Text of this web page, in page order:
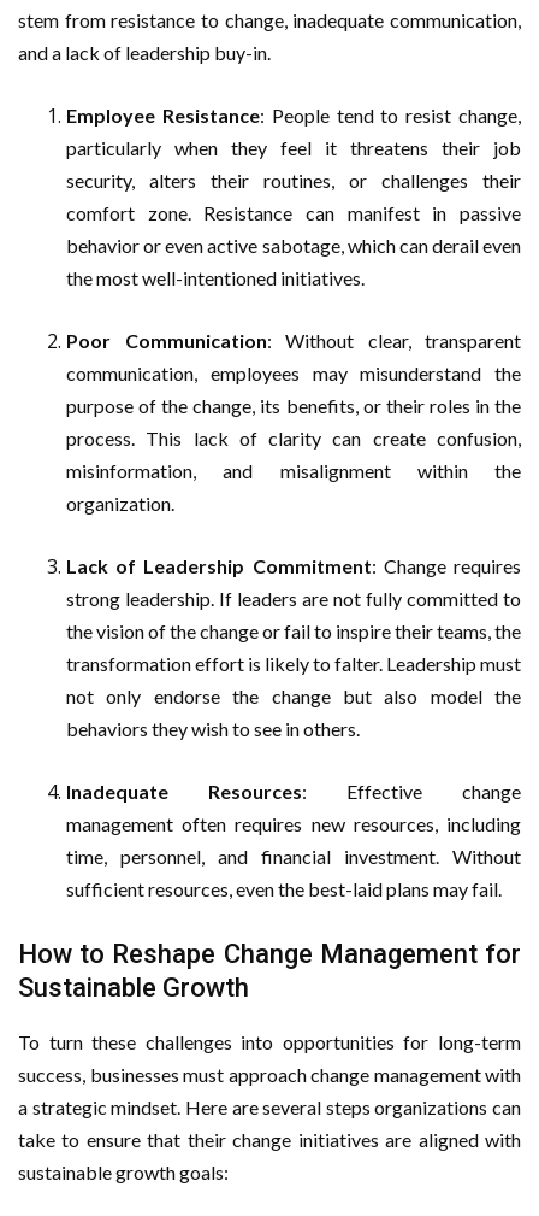
stem from resistance to change, inadequate communication,
and a lack of leadership buy-in.
Employee Resistance: People tend to resist change,
particularly when they feel it threatens their job
security, alters their routines, or challenges their
comfort zone. Resistance can manifest in passive
behavior or even active sabotage, which can derail even
the most well-intentioned initiatives.
Poor Communication: Without clear, transparent
communication, employees may misunderstand the
purpose of the change, its benefits, or their roles in the
process. This lack of clarity can create confusion,
misinformation, and misalignment within the
organization.
Lack of Leadership Commitment: Change requires
strong leadership. If leaders are not fully committed to
the vision of the change or fail to inspire their teams, the
transformation effort is likely to falter. Leadership must
not only endorse the change but also model the
behaviors they wish to see in others.
Inadequate Resources: Effective change
management often requires new resources, including
time, personnel, and financial investment. Without
sufficient resources, even the best-laid plans may fail.
How to Reshape Change Management for
Sustainable Growth
To turn these challenges into opportunities for long-term
success, businesses must approach change management with
a strategic mindset. Here are several steps organizations can
take to ensure that their change initiatives are aligned with
sustainable growth goals: